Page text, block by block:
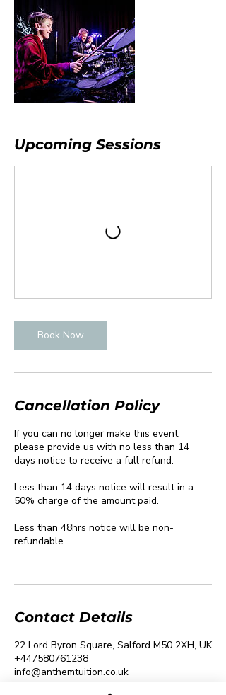
Upcoming Sessions
Book Now
Cancellation Policy
If you can no longer make this event,
please provide us with no less than 14
days notice to receive a full refund.
Less than 14 days notice will result in a
50% charge of the amount paid.
Less than 48hrs notice will be non-
refundable.
Contact Details
22 Lord Byron Square, Salford M50 2XH, UK
+447580761238
info@anthemtuition.co.uk